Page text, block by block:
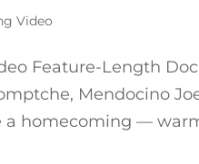
Video
Feature-Length
Mendocino
homecoming —